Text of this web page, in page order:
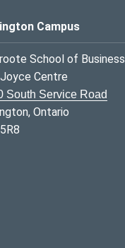
Campus
School of Business
Centre
South Service Road
Ontario